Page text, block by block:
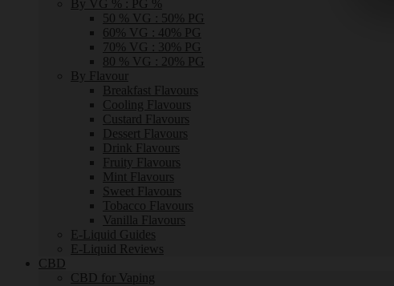
By VG % : PG %
50 % VG : 50% PG
60% VG : 40% PG
70% VG : 30% PG
80 % VG : 20% PG
By Flavour
Breakfast Flavours
Cooling Flavours
Custard Flavours
Dessert Flavours
Drink Flavours
Fruity Flavours
Mint Flavours
Sweet Flavours
Tobacco Flavours
Vanilla Flavours
E-Liquid Guides
E-Liquid Reviews
CBD
CBD for Vaping